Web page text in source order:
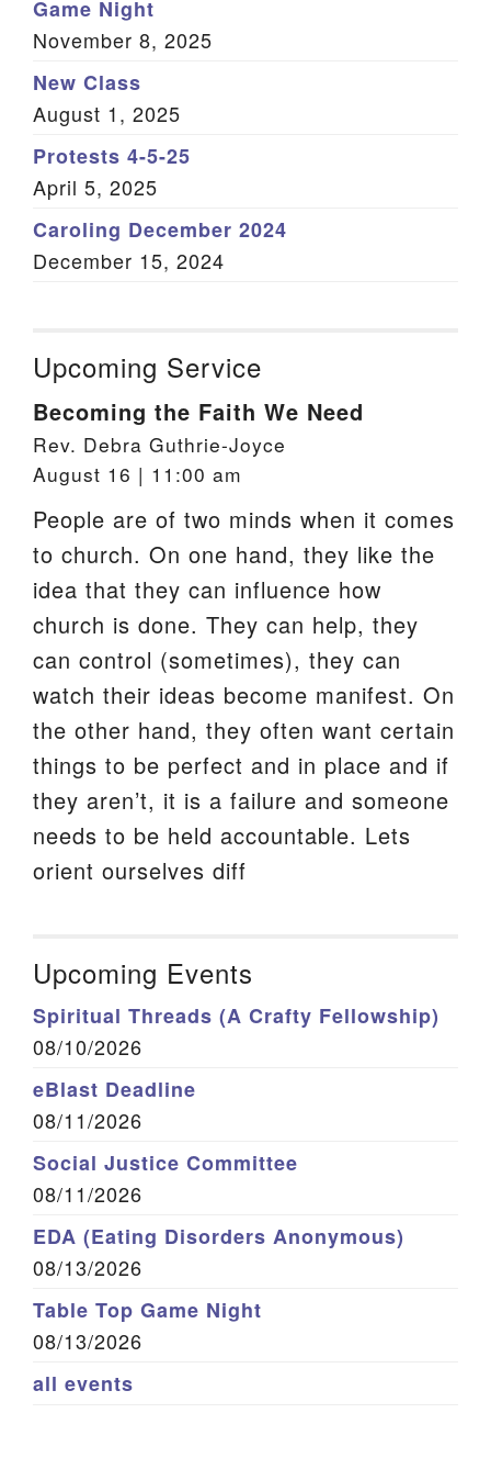
Game Night
November 8, 2025
New Class
August 1, 2025
Protests 4-5-25
April 5, 2025
Caroling December 2024
December 15, 2024
Upcoming Service
Becoming the Faith We Need
Rev. Debra Guthrie-Joyce
August 16 | 11:00 am
People are of two minds when it comes
to church. On one hand, they like the
idea that they can influence how
church is done. They can help, they
can control (sometimes), they can
watch their ideas become manifest. On
the other hand, they often want certain
things to be perfect and in place and if
they aren’t, it is a failure and someone
needs to be held accountable. Lets
orient ourselves diff
Upcoming Events
Spiritual Threads (A Crafty Fellowship)
08/10/2026
eBlast Deadline
08/11/2026
Social Justice Committee
08/11/2026
EDA (Eating Disorders Anonymous)
08/13/2026
Table Top Game Night
08/13/2026
all events